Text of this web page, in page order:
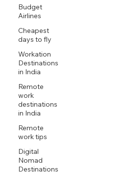
Budget
Airlines
Cheapest
days to fly
Workation
Destinations
in India
Remote
work
destinations
in India
Remote
work tips
Digital
Nomad
Destinations